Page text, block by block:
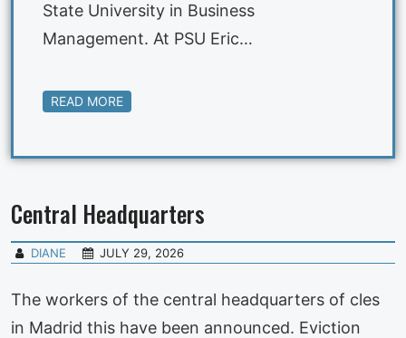
State University in Business
Management. At PSU Eric…
READ MORE
Central Headquarters
DIANE JULY 29, 2026
The workers of the central headquarters of cles
in Madrid this have been announced. Eviction